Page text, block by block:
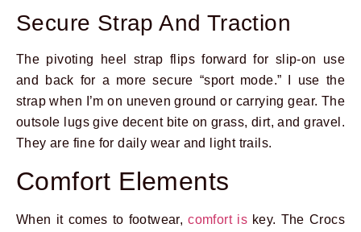
Secure Strap And Traction
The pivoting heel strap flips forward for slip-on use
and back for a more secure “sport mode.” I use the
strap when I’m on uneven ground or carrying gear. The
outsole lugs give decent bite on grass, dirt, and gravel.
They are fine for daily wear and light trails.
Comfort Elements
When it comes to footwear,comfort iskey. The Crocs